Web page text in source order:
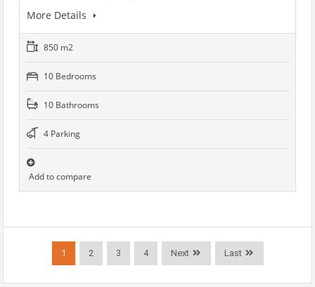
More Details
850 m2
10 Bedrooms
10 Bathrooms
4 Parking
Add to compare
1 2 3 4 Next Last